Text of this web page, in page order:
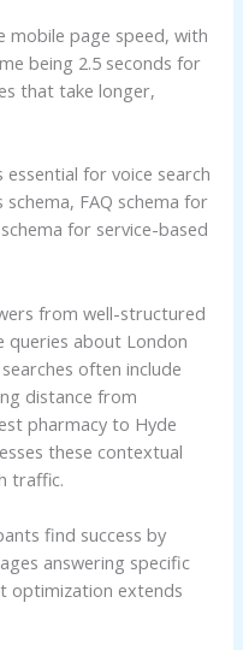
mobile page speed, with
being 2.5 seconds for
that take longer,
for voice search
FAQ schema for
for service-based
from well-structured
queries about London
often include
distance from
pharmacy to Hyde
these contextual
traffic.
find success by
answering specific
optimization extends